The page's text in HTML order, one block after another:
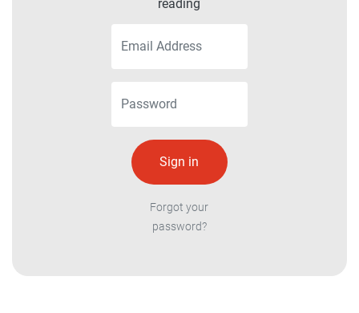
reading
Forgot your
password?